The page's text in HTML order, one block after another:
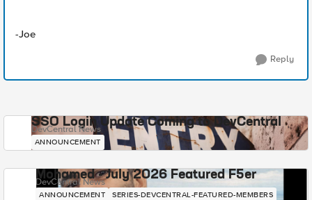
-Joe
Reply
SSO Login Update Coming to DevCentral
DevCentral News
ANNOUNCEMENT
Mohamed - July 2026 Featured F5er
DevCentral News
ANNOUNCEMENT SERIES-DEVCENTRAL-FEATURED-MEMBERS